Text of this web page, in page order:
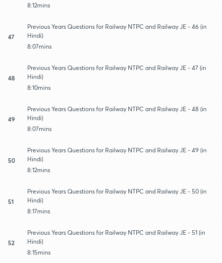
8:12mins
47
Previous Years Questions for Railway NTPC and Railway JE - 46 (in
Hindi)
8:07mins
48
Previous Years Questions for Railway NTPC and Railway JE - 47 (in
Hindi)
8:10mins
49
Previous Years Questions for Railway NTPC and Railway JE - 48 (in
Hindi)
8:07mins
50
Previous Years Questions for Railway NTPC and Railway JE - 49 (in
Hindi)
8:12mins
51
Previous Years Questions for Railway NTPC and Railway JE - 50 (in
Hindi)
8:17mins
52
Previous Years Questions for Railway NTPC and Railway JE - 51 (in
Hindi)
8:15mins